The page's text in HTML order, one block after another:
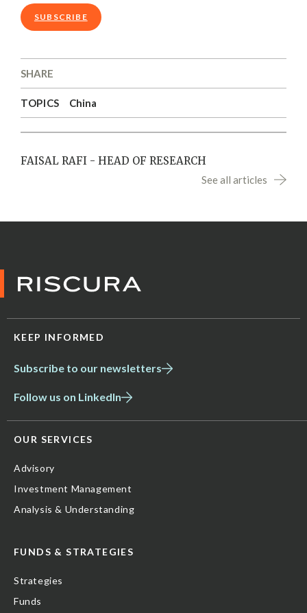
SUBSCRIBE
SHARE
TOPICS China
FAISAL RAFI - HEAD OF RESEARCH
See all articles
KEEP INFORMED
Subscribe to our newsletters
Follow us on LinkedIn
OUR SERVICES
Advisory
Investment Management
Analysis & Understanding
FUNDS & STRATEGIES
Strategies
Funds